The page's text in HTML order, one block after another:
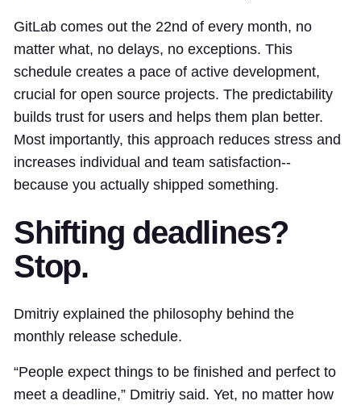
GitLab comes out the 22nd of every month, no
matter what, no delays, no exceptions. This
schedule creates a pace of active development,
crucial for open source projects. The predictability
builds trust for users and helps them plan better.
Most importantly, this approach reduces stress and
increases individual and team satisfaction--
because you actually shipped something.
Shifting deadlines?
Stop.
Dmitriy explained the philosophy behind the
monthly release schedule.
“People expect things to be finished and perfect to
meet a deadline,” Dmitriy said. Yet, no matter how